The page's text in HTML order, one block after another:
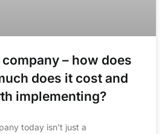
– how does
does it cost and
implementing?
today isn't just a